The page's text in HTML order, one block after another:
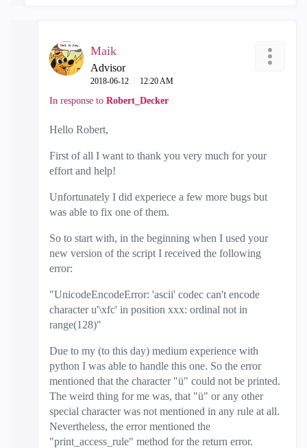
Maik
Advisor
‎2018-06-12 12:20 AM
In response to Robert_Decker
Hello Robert,
First of all I want to thank you very much for your
effort and help!
Unfortunately I did experiece a few more bugs but
was able to fix one of them.
So to start with, in the beginning when I used your
new version of the script I received the following
error:
"UnicodeEncodeError: 'ascii' codec can't encode
character u'\xfc' in position xxx: ordinal not in
range(128)"
Due to my (to this day) medium experience with
python I was able to handle this one. So the error
mentioned that the character "ü" could not be printed.
The weird thing for me was, that "ü" or any other
special character was not mentioned in any rule at all.
Nevertheless, the error mentioned the
"print_access_rule" method for the return error.